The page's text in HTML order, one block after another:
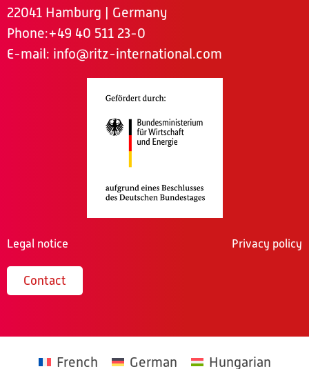
22041 Hamburg | Germany
Phone:+49 40 511 23-0
E-mail: info@ritz-international.com
Legal notice Privacy policy
Contact
French German Hungarian